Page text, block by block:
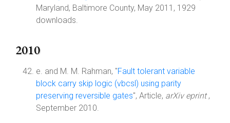
Maryland, Baltimore County, May 2011, 1929
downloads.
2010
e. and M. M. Rahman, "Fault tolerant variable
block carry skip logic (vbcsl) using parity
preserving reversible gates", Article, arXiv eprint,
September 2010.